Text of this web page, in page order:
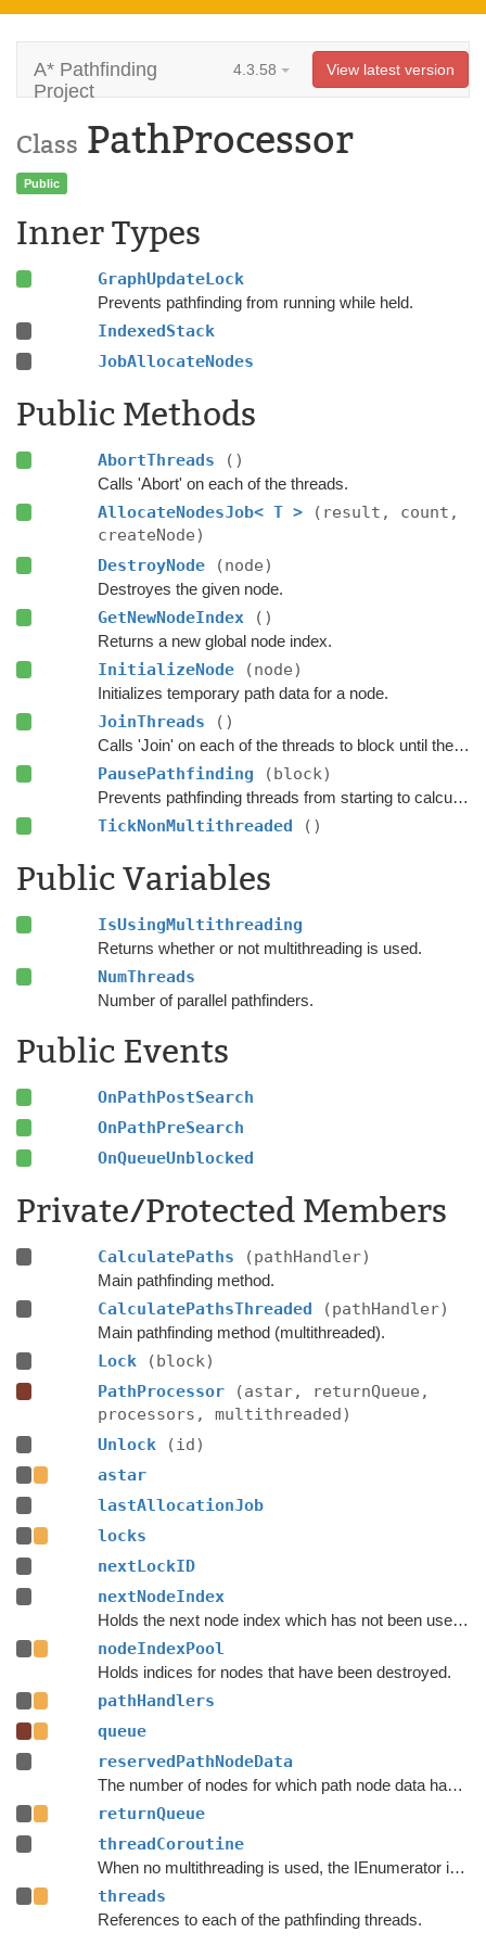
A* Pathfinding
Project
4.3.58 View latest version
Class PathProcessor
Public
Inner Types
GraphUpdateLock
Prevents pathfinding from running while held.
IndexedStack
JobAllocateNodes
Public Methods
AbortThreads ()
Calls 'Abort' on each of the threads.
AllocateNodesJob< T >
(result, count,
createNode)
DestroyNode
(node)
Destroyes the given node.
GetNewNodeIndex ()
Returns a new global node index.
InitializeNode (node)
Initializes temporary path data for a node.
JoinThreads ()
Calls 'Join' on each of the threads to block until they have completed.
PausePathfinding (block)
Prevents pathfinding threads from starting to calculate any new paths.
TickNonMultithreaded ()
Public Variables
IsUsingMultithreading
Returns whether or not multithreading is used.
NumThreads
Number of parallel pathfinders.
Public Events
OnPathPostSearch
OnPathPreSearch
OnQueueUnblocked
Private/Protected Members
CalculatePaths (pathHandler)
Main pathfinding method.
CalculatePathsThreaded (pathHandler)
Main pathfinding method (multithreaded).
Lock
(block)
PathProcessor
(astar, returnQueue,
processors, multithreaded)
Unlock
(id)
astar
lastAllocationJob
locks
nextLockID
nextNodeIndex
Holds the next node index which has not been used by any previous node.
nodeIndexPool
Holds indices for nodes that have been destroyed.
pathHandlers
queue
reservedPathNodeData
The number of nodes for which path node data has been reserved.
returnQueue
threadCoroutine
When no multithreading is used, the IEnumerator is stored here.
threads
References to each of the pathfinding threads.